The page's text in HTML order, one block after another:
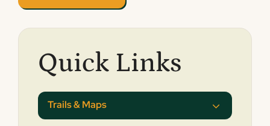
Quick Links
Trails & Maps